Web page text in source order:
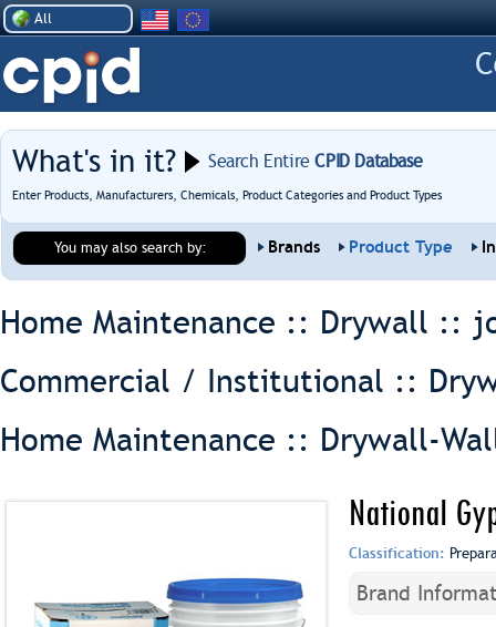
All
What's in it? Search EntireCPID Database
Enter Products, Manufacturers, Chemicals, Product Categories and Product Types
You may also search by: Brands Product Type
Home Maintenance :: Drywall ::
Commercial / Institutional ::
Home Maintenance :: Drywall-
National
Classification:
Brand